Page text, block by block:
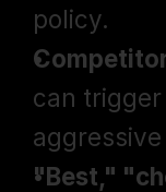
policy.
can
"Best,"